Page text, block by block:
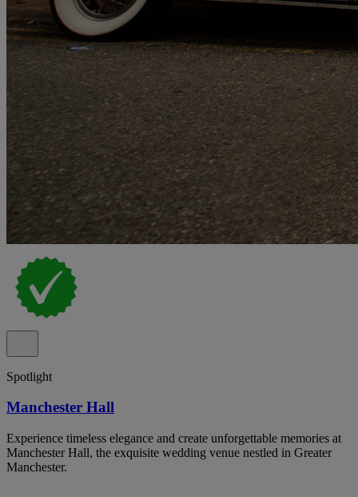
Spotlight
Manchester Hall
Experience timeless elegance and create unforgettable memories at
Manchester Hall, the exquisite wedding venue nestled in Greater
Manchester.